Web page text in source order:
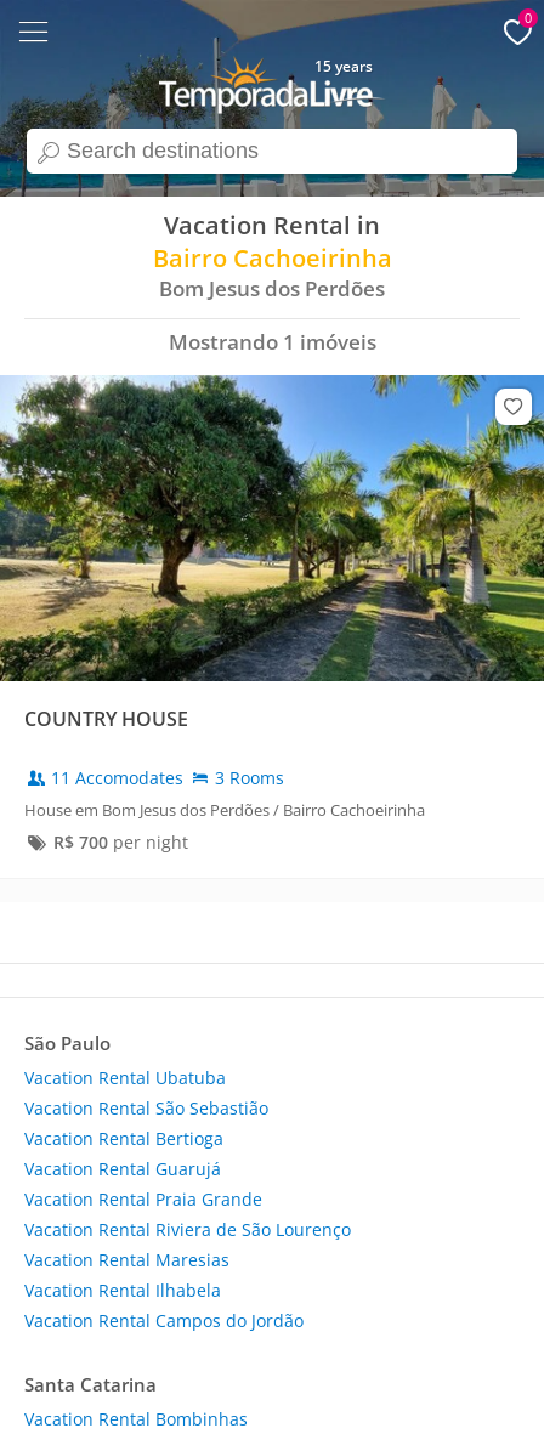
search
15 years
0
Vacation Rental in
Bairro Cachoeirinha
Bom Jesus dos Perdões
Mostrando 1 imóveis
COUNTRY HOUSE
11 Accomodates 3 Rooms
House em Bom Jesus dos Perdões / Bairro Cachoeirinha
R$ 700per night
São Paulo
Vacation Rental Ubatuba
Vacation Rental São Sebastião
Vacation Rental Bertioga
Vacation Rental Guarujá
Vacation Rental Praia Grande
Vacation Rental Riviera de São Lourenço
Vacation Rental Maresias
Vacation Rental Ilhabela
Vacation Rental Campos do Jordão
Santa Catarina
Vacation Rental Bombinhas